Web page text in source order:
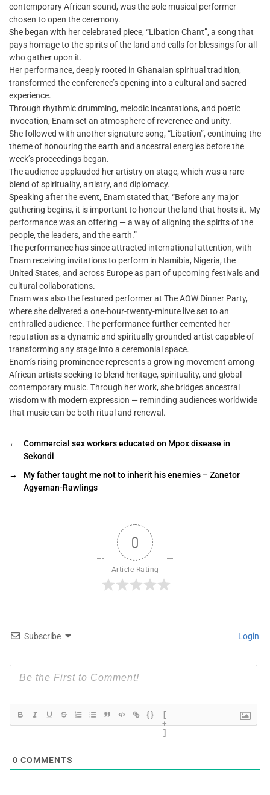
contemporary African sound, was the sole musical performer
chosen to open the ceremony.
She began with her celebrated piece, “Libation Chant”, a song that
pays homage to the spirits of the land and calls for blessings for all
who gather upon it.
Her performance, deeply rooted in Ghanaian spiritual tradition,
transformed the conference’s opening into a cultural and sacred
experience.
Through rhythmic drumming, melodic incantations, and poetic
invocation, Enam set an atmosphere of reverence and unity.
She followed with another signature song, “Libation”, continuing the
theme of honouring the earth and ancestral energies before the
week’s proceedings began.
The audience applauded her artistry on stage, which was a rare
blend of spirituality, artistry, and diplomacy.
Speaking after the event, Enam stated that, “Before any major
gathering begins, it is important to honour the land that hosts it. My
performance was an offering — a way of aligning the spirits of the
people, the leaders, and the earth.”
The performance has since attracted international attention, with
Enam receiving invitations to perform in Namibia, Nigeria, the
United States, and across Europe as part of upcoming festivals and
cultural collaborations.
Enam was also the featured performer at The AOW Dinner Party,
where she delivered a one-hour-twenty-minute live set to an
enthralled audience. The performance further cemented her
reputation as a dynamic and spiritually grounded artist capable of
transforming any stage into a ceremonial space.
Enam’s rising prominence represents a growing movement among
African artists seeking to blend heritage, spirituality, and global
contemporary music. Through her work, she bridges ancestral
wisdom with modern expression — reminding audiences worldwide
that music can be both ritual and renewal.
←
Commercial sex workers educated on Mpox disease in
Sekondi
→
My father taught me not to inherit his enemies – Zanetor
Agyeman-Rawlings
0
Article Rating
Subscribe Login
{}
[
+
]
0 COMMENTS